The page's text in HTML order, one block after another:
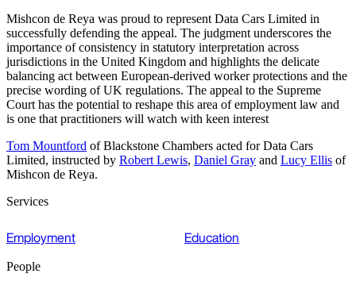
Mishcon de Reya was proud to represent Data Cars Limited in
successfully defending the appeal. The judgment underscores the
importance of consistency in statutory interpretation across
jurisdictions in the United Kingdom and highlights the delicate
balancing act between European-derived worker protections and the
precise wording of UK regulations. The appeal to the Supreme
Court has the potential to reshape this area of employment law and
is one that practitioners will watch with keen interest
Tom Mountford of Blackstone Chambers acted for Data Cars
Limited, instructed by Robert Lewis, Daniel Gray and Lucy Ellis of
Mishcon de Reya.
Services
Employment Education
People